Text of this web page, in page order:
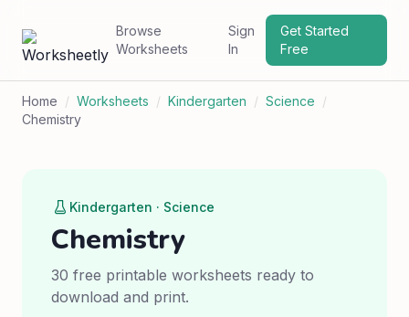
Browse
Worksheets
Sign
In
Get Started
Free
Home / Worksheets / Kindergarten / Science /
Chemistry
Kindergarten · Science
Chemistry
30 free printable worksheets ready to
download and print.